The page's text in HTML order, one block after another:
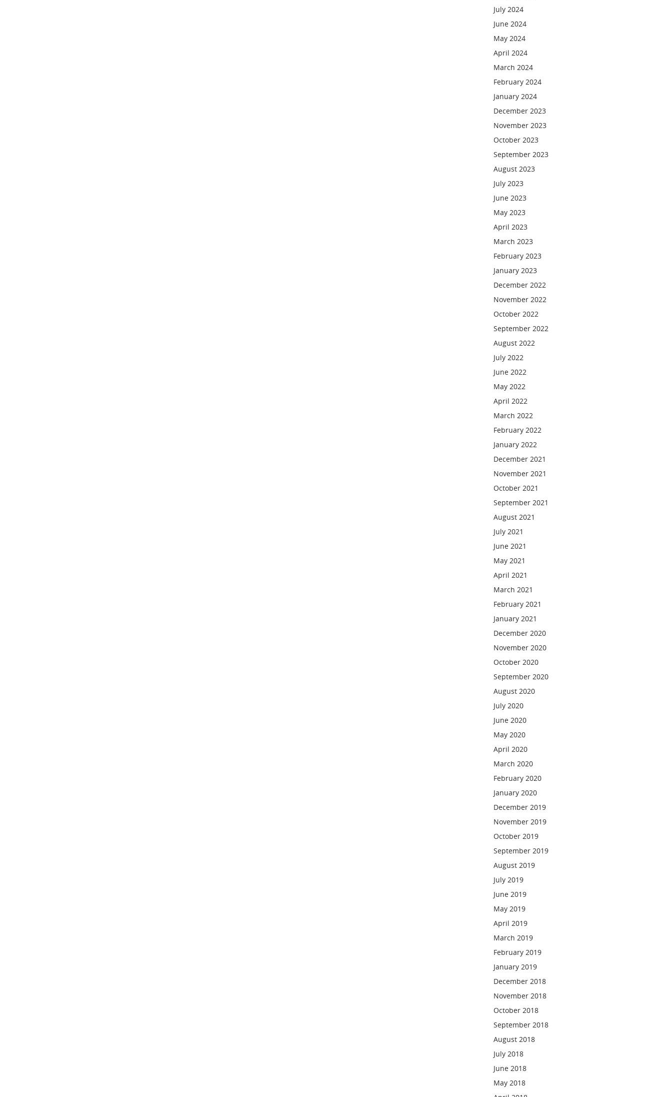
July 2024
June 2024
May 2024
April 2024
March 2024
February 2024
January 2024
December 2023
November 2023
October 2023
September 2023
August 2023
July 2023
June 2023
May 2023
April 2023
March 2023
February 2023
January 2023
December 2022
November 2022
October 2022
September 2022
August 2022
July 2022
June 2022
May 2022
April 2022
March 2022
February 2022
January 2022
December 2021
November 2021
October 2021
September 2021
August 2021
July 2021
June 2021
May 2021
April 2021
March 2021
February 2021
January 2021
December 2020
November 2020
October 2020
September 2020
August 2020
July 2020
June 2020
May 2020
April 2020
March 2020
February 2020
January 2020
December 2019
November 2019
October 2019
September 2019
August 2019
July 2019
June 2019
May 2019
April 2019
March 2019
February 2019
January 2019
December 2018
November 2018
October 2018
September 2018
August 2018
July 2018
June 2018
May 2018